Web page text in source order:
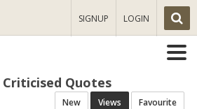
SIGNUP LOGIN
Quotes
New Views Favourite